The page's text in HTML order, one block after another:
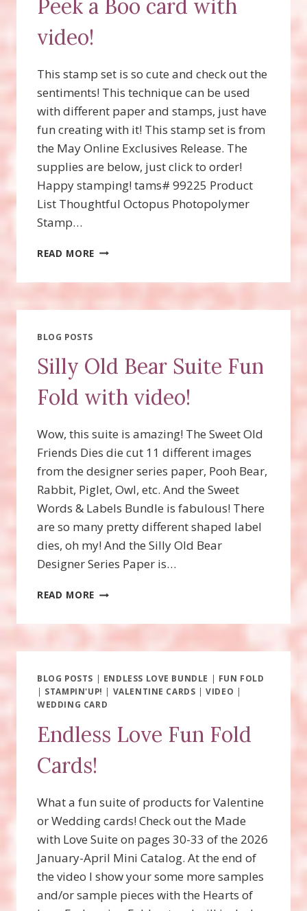
Peek a Boo card with
video!
This stamp set is so cute and check out the
sentiments! This technique can be used
with different paper and stamps, just have
fun creating with it! This stamp set is from
the May Online Exclusives Release. The
supplies are below, just click to order!
Happy stamping! tams# 99225 Product
List Thoughtful Octopus Photopolymer
Stamp…
READ MORE THOUGHTFUL
BOO
BLOG POSTS
Silly Old Bear Suite Fun
Fold with video!
Wow, this suite is amazing! The Sweet Old
Friends Dies die cut 11 different images
from the designer series paper, Pooh Bear,
Rabbit, Piglet, Owl, etc. And the Sweet
Words & Labels Bundle is fabulous! There
are so many pretty different shaped label
dies, oh my! And the Silly Old Bear
Designer Series Paper is…
READ MORE SILLY
FUN
WITH
VIDEO!
BLOG POSTS | ENDLESS LOVE BUNDLE | FUN FOLD
| STAMPIN'UP! | VALENTINE CARDS |VIDEO |
WEDDING CARD
Endless Love Fun Fold
Cards!
What a fun suite of products for Valentine
or Wedding cards! Check out the Made
with Love Suite on pages 30-33 of the 2026
January-April Mini Catalog. At the end of
the video I show your some more samples
and/or sample pieces with the Hearts of